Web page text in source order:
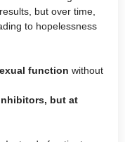
but over time,
to hopelessness
function without
but at